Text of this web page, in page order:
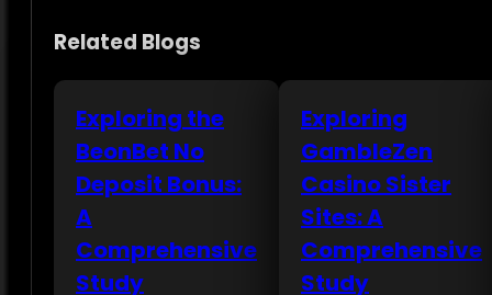
Related Blogs
Exploring the
BeonBet No
Deposit Bonus:
A
Comprehensive
Study
Exploring
GambleZen
Casino Sister
Sites: A
Comprehensive
Study